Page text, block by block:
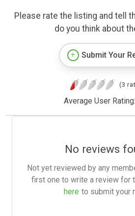
Please rate the listing and tell
do you think about
Submit Your
(3
Average User Rating:
No reviews
Not yet reviewed by any
first one to write a review for
here to submit your